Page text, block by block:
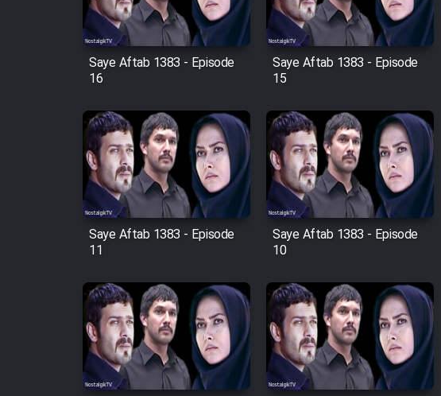
Film Entehaye Ghodrat
Cartoon Robin Hood - Dooble
Farsi (Ghabl Az Enghelab)
Serial Bazam Madresam Dir
Shod 1362
Serial Hojr ebn Oday 1381
Saye Aftab 1383 - Episode
16
Saye Aftab 1383 - Episode
15
Saye Aftab 1383 - Episode
11
Saye Aftab 1383 - Episode
10